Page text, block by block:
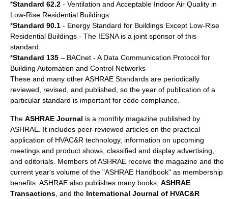
*Standard 62.2 - Ventilation and Acceptable Indoor Air Quality in
Low-Rise Residential Buildings
*Standard 90.1 - Energy Standard for Buildings Except Low-Rise
Residential Buildings - The IESNAis a joint sponsor of this
standard.
*Standard 135 – BACnet - A Data Communication Protocol for
Building Automation and Control Networks
These and many other ASHRAE Standards are periodically
reviewed, revised, and published, so the year of publication of a
particular standard is important for code compliance.
The ASHRAE Journal is a monthly magazine published by
ASHRAE. It includes peer-reviewed articles on the practical
application of HVAC&R technology, information on upcoming
meetings and product shows, classified and display advertising,
and editorials. Members of ASHRAE receive the magazine and the
current year's volume of the "ASHRAE Handbook" as membership
benefits. ASHRAE also publishes many books, ASHRAE
Transactions , and the International Journal of HVAC&R